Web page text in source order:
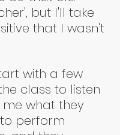
but I'll take
that I wasn't
with a few
class to listen
what they
perform